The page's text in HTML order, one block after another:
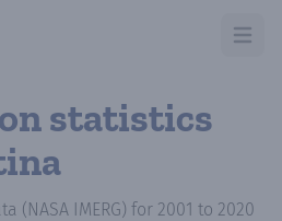
Open
statistics
(NASA IMERG) for 2001 to 2020